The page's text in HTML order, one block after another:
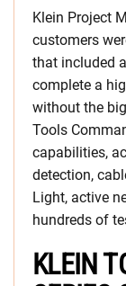
Klein Project
customers
that included
complete a
without the
Tools
capabilities,
detection,
Light, active
hundreds of
KLEIN